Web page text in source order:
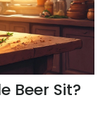
Beer Sit?